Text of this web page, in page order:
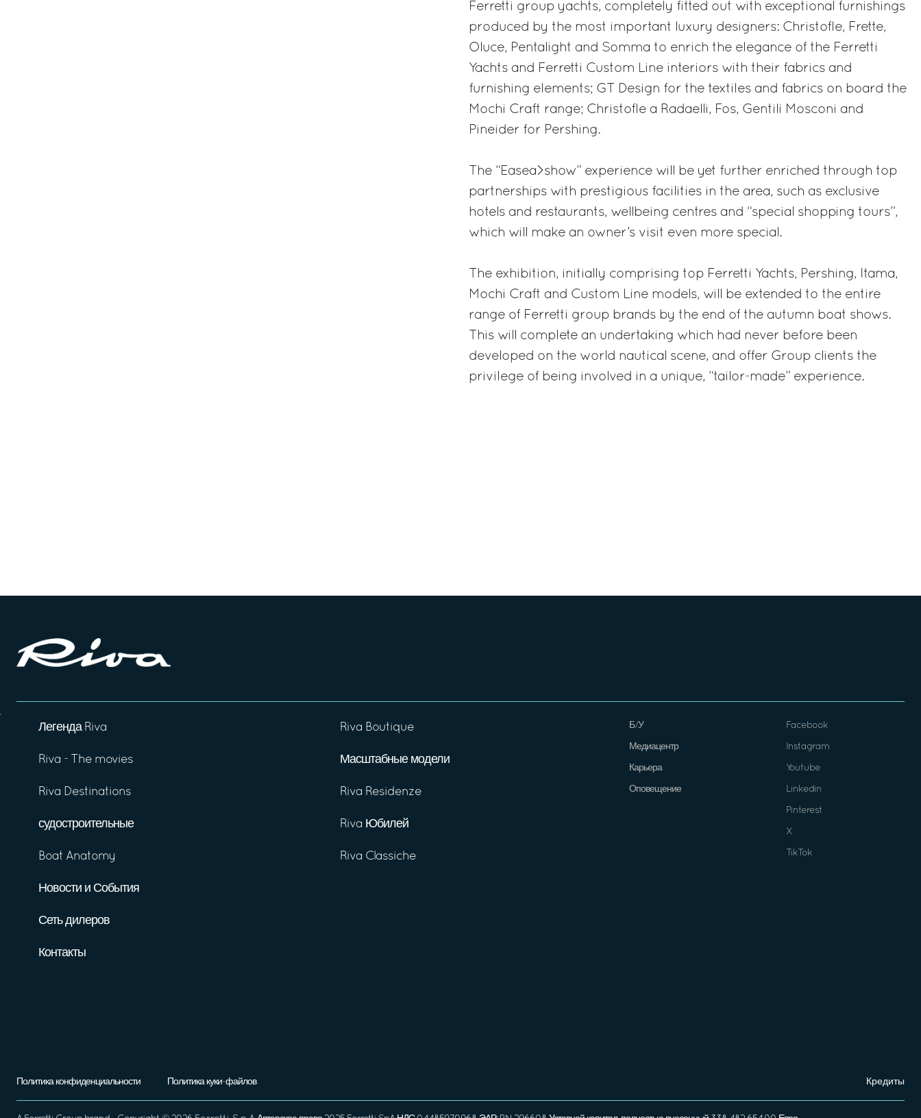
Ferretti group yachts, completely fitted out with exceptional furnishings
produced by the most important luxury designers: Christofle, Frette,
Oluce, Pentalight and Somma to enrich the elegance of the Ferretti
Yachts and Ferretti Custom Line interiors with their fabrics and
furnishing elements; GT Design for the textiles and fabrics on board the
Mochi Craft range; Christofle a Radaelli, Fos, Gentili Mosconi and
Pineider for Pershing.
The “Easea>show” experience will be yet further enriched through top
partnerships with prestigious facilities in the area, such as exclusive
hotels and restaurants, wellbeing centres and “special shopping tours”,
which will make an owner’s visit even more special.
The exhibition, initially comprising top Ferretti Yachts, Pershing, Itama,
Mochi Craft and Custom Line models, will be extended to the entire
range of Ferretti group brands by the end of the autumn boat shows.
This will complete an undertaking which had never before been
developed on the world nautical scene, and offer Group clients the
privilege of being involved in a unique, “tailor-made” experience.
Легенда Riva
Riva - The movies
Riva Destinations
судостроительные
Boat Anatomy
Новости и События
Сеть дилеров
Контакты
Riva Boutique
Масштабные модели
Riva Residenze
Riva Юбилей
Riva Classiche
Б/У
Медиацентр
Карьера
Оповещение
Facebook
Instagram
Youtube
Linkedin
Pinterest
X
TikTok
Политика конфиденциальности Политика куки-файлов Кредиты